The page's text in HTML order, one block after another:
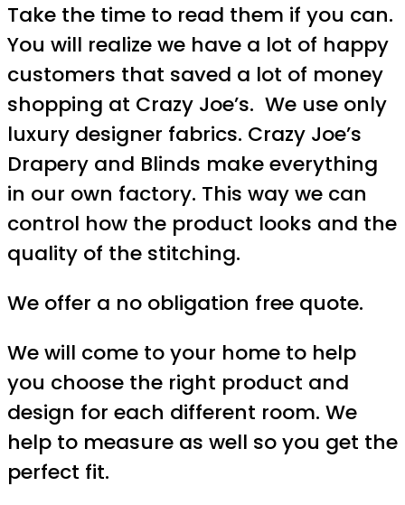
Take the time to read them if you can.
You will realize we have a lot of happy
customers that saved a lot of money
shopping at Crazy Joe’s. We use only
luxury designer fabrics. Crazy Joe’s
Drapery and Blinds make everything
in our own factory. This way we can
control how the product looks and the
quality of the stitching.
We offer a no obligation free quote.
We will come to your home to help
you choose the right product and
design for each different room. We
help to measure as well so you get the
perfect fit.